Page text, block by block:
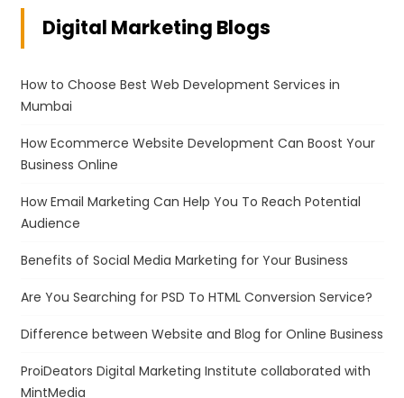
Digital Marketing Blogs
How to Choose Best Web Development Services in
Mumbai
How Ecommerce Website Development Can Boost Your
Business Online
How Email Marketing Can Help You To Reach Potential
Audience
Benefits of Social Media Marketing for Your Business
Are You Searching for PSD To HTML Conversion Service?
Difference between Website and Blog for Online Business
ProiDeators Digital Marketing Institute collaborated with
MintMedia